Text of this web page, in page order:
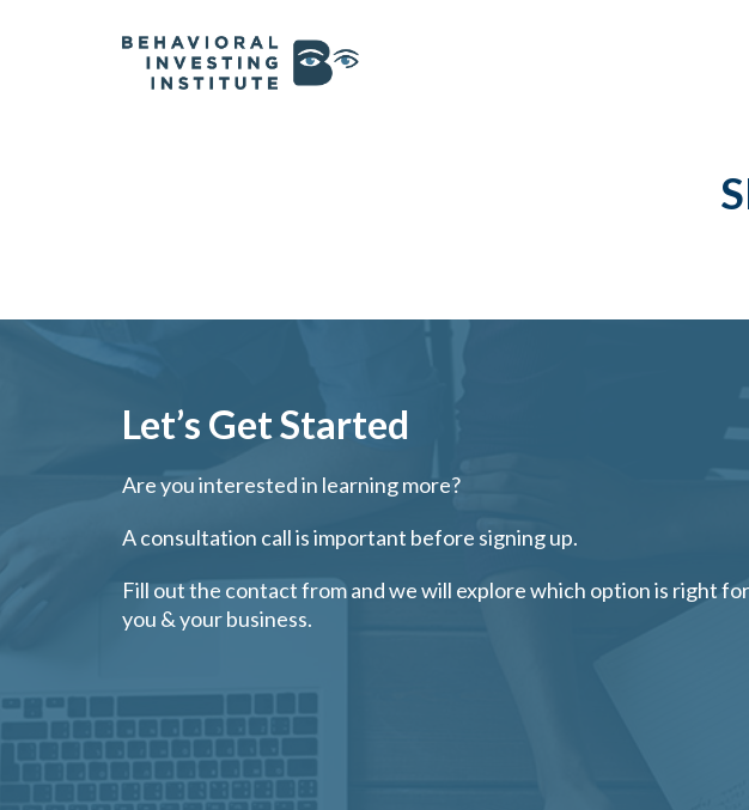
Let’s Get Started
Are you interested in learning more?
A consultation call is important before signing up.
Fill out the contact from and we will explore which option is right for
you & your business.